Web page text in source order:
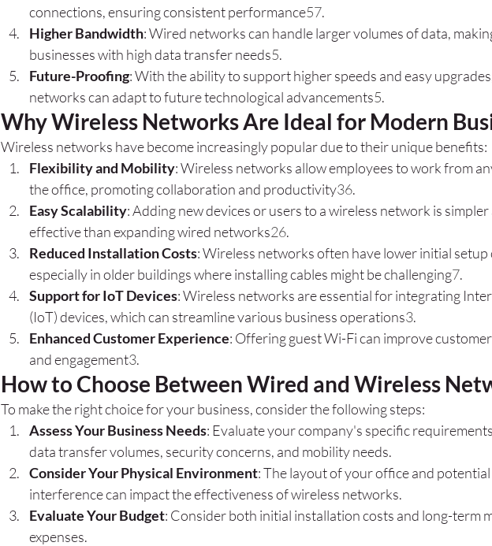
connections, ensuring consistent performance57.
Higher Bandwidth: Wired networks can handle larger volumes of data,
businesses with high data transfer needs5.
Future-Proofing: With the ability to support higher speeds and easy
networks can adapt to future technological advancements5.
Why Wireless Networks Are Ideal for Modern
Wireless networks have become increasingly popular due to their unique benefits:
Flexibility and Mobility: Wireless networks allow employees to work from
the office, promoting collaboration and productivity36.
Easy Scalability: Adding new devices or users to a wireless network is
effective than expanding wired networks26.
Reduced Installation Costs: Wireless networks often have lower initial setup
especially in older buildings where installing cables might be challenging7.
Support for IoT Devices: Wireless networks are essential for integrating
(IoT) devices, which can streamline various business operations3.
Enhanced Customer Experience: Offering guest Wi-Fi can improve
and engagement3.
How to Choose Between Wired and Wireless
To make the right choice for your business, consider the following steps:
Assess Your Business Needs: Evaluate your company's specific
data transfer volumes, security concerns, and mobility needs.
Consider Your Physical Environment: The layout of your office and
interference can impact the effectiveness of wireless networks.
Evaluate Your Budget: Consider both initial installation costs and long-term
expenses.